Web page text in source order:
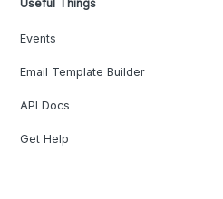
Useful Things
Events
Email Template Builder
API Docs
Get Help